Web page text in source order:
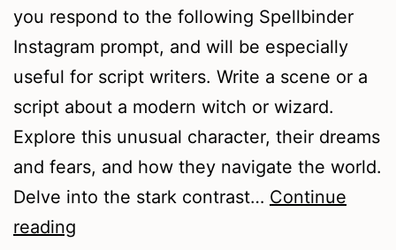
you respond to the following Spellbinder
Instagram prompt, and will be especially
useful for script writers. Write a scene or a
script about a modern witch or wizard.
Explore this unusual character, their dreams
and fears, and how they navigate the world.
Delve into the stark contrast… Continue
reading